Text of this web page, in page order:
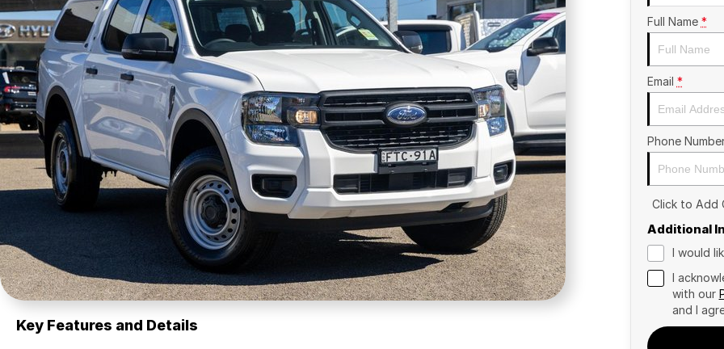
Key Features and Details
Full Name *
Email *
Phone
Click to Add
Additional
I would
I
with our
and I